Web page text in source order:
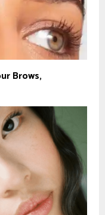
Brows,